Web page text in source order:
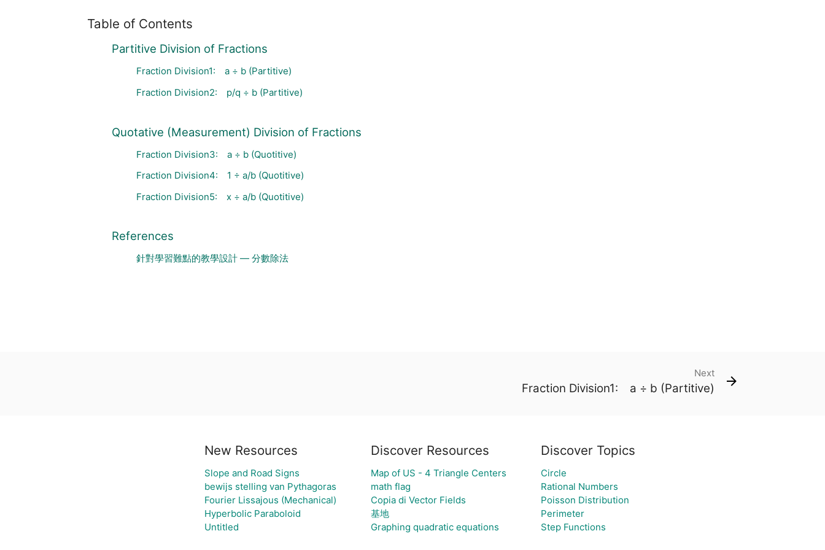
Table of Contents
Partitive Division of Fractions
Fraction Division1: a ÷ b (Partitive)
Fraction Division2: p/q ÷ b (Partitive)
Quotative (Measurement) Division of Fractions
Fraction Division3: a ÷ b (Quotitive)
Fraction Division4: 1 ÷ a/b (Quotitive)
Fraction Division5: x ÷ a/b (Quotitive)
References
針對學習難點的教學設計 — 分數除法
Next
Fraction Division1: a ÷ b (Partitive)
New Resources
Slope and Road Signs
bewijs stelling van Pythagoras
Fourier Lissajous (Mechanical)
Hyperbolic Paraboloid
Untitled
Discover Resources
Map of US - 4 Triangle Centers
math flag
Copia di Vector Fields
基地
Graphing quadratic equations
Discover Topics
Circle
Rational Numbers
Poisson Distribution
Perimeter
Step Functions